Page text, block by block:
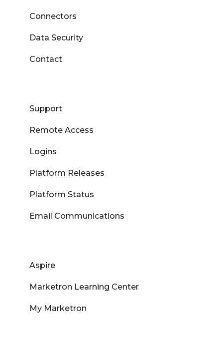
Connectors
Data Security
Contact
Support
Remote Access
Logins
Platform Releases
Platform Status
Email Communications
Aspire
Marketron Learning Center
My Marketron